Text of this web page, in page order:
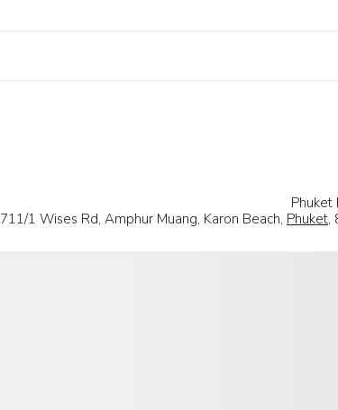
Phuket
711/1 Wises Rd, Amphur Muang, Karon Beach, Phuket,